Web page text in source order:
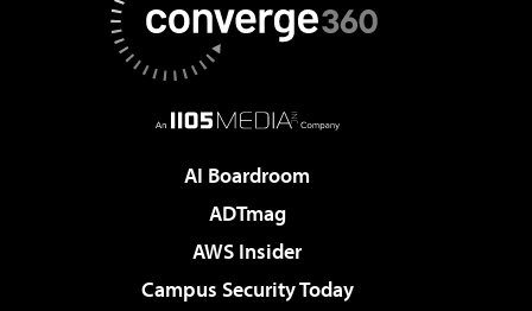
AI Boardroom
ADTmag
AWS Insider
Campus Security Today